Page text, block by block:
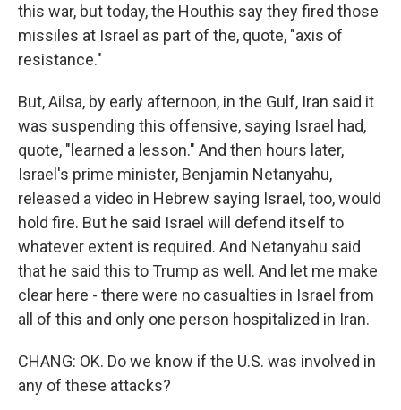
this war, but today, the Houthis say they fired those
missiles at Israel as part of the, quote, "axis of
resistance."
But, Ailsa, by early afternoon, in the Gulf, Iran said it
was suspending this offensive, saying Israel had,
quote, "learned a lesson." And then hours later,
Israel's prime minister, Benjamin Netanyahu,
released a video in Hebrew saying Israel, too, would
hold fire. But he said Israel will defend itself to
whatever extent is required. And Netanyahu said
that he said this to Trump as well. And let me make
clear here - there were no casualties in Israel from
all of this and only one person hospitalized in Iran.
CHANG: OK. Do we know if the U.S. was involved in
any of these attacks?